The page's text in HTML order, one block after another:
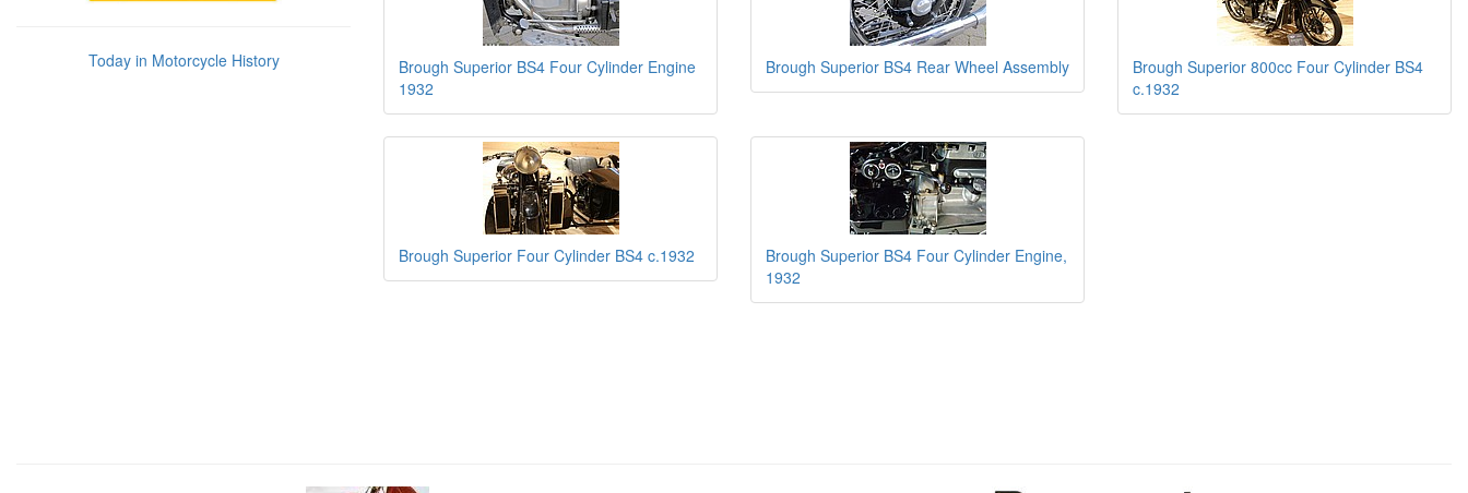
Today in Motorcycle History
Brough Superior BS4 Four Cylinder Engine
1932
Brough Superior BS4 Rear Wheel Assembly
Brough Superior 800cc Four Cylinder BS4
c.1932
Brough Superior Four Cylinder BS4 c.1932
Brough Superior BS4 Four Cylinder Engine,
1932